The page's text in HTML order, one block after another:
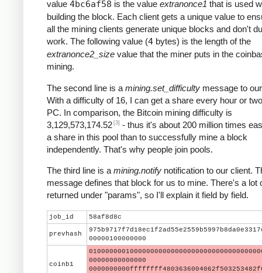
value 4bc6af58 is the value extranonce1 that is used
building the block. Each client gets a unique value to
all the mining clients generate unique blocks and don't
work. The following value (4 bytes) is the length of the
extranonce2_size value that the miner puts in the
mining.
The second line is a mining.set_difficulty message to
With a difficulty of 16, I can get a share every hour or
PC. In comparison, the Bitcoin mining difficulty is
3,129,573,174.52 [3] - thus it's about 200 million times
a share in this pool than to successfully mine a block
independently. That's why people join pools.
The third line is a mining.notify notification to our client.
message defines that block for us to mine. There's a lot
returned under "params", so I'll explain it field by field.
job_id 58af8d8c
prevhash
00000100000000
coinb1
00000000000000